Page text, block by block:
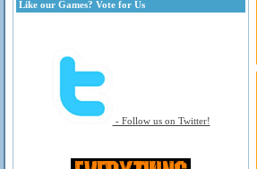
Like our Games? Vote for Us
- Follow us on Twitter!